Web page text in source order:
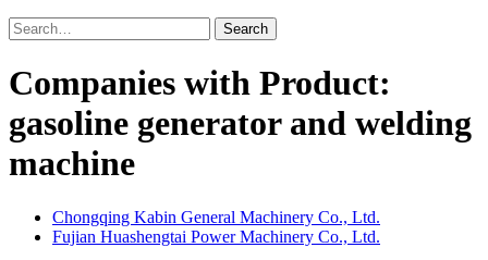
Search
Companies with Product:
gasoline generator and welding
machine
Chongqing Kabin General Machinery Co., Ltd.
Fujian Huashengtai Power Machinery Co., Ltd.